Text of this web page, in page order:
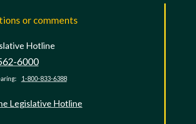
or comments
Hotline
6000
1-800-833-6388
Legislative Hotline